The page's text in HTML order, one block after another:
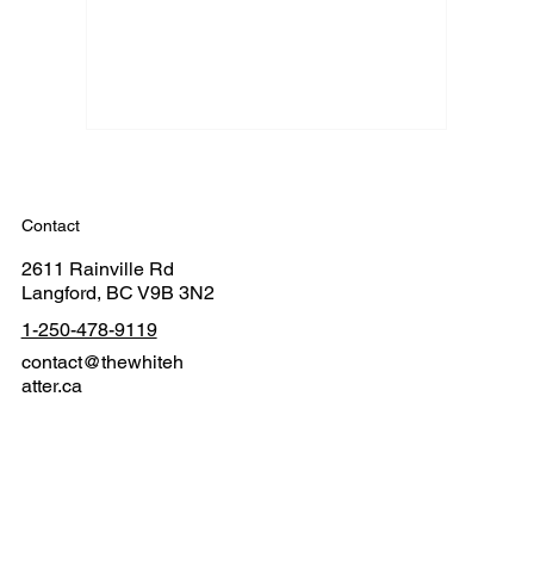
Contact
2611 Rainville Rd
Langford, BC V9B 3N2
1-250-478-9119
contact@thewhiteh
atter.ca